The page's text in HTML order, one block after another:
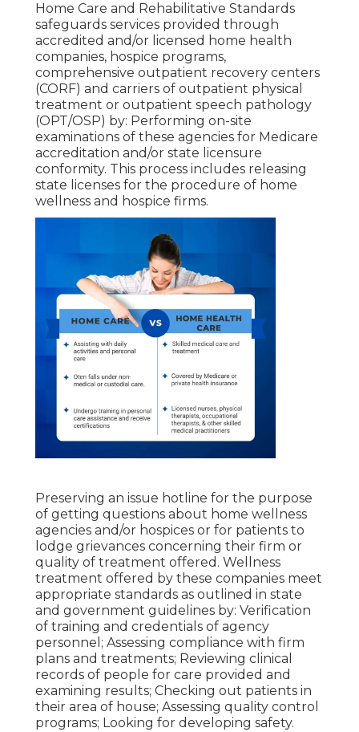
Home Care and Rehabilitative Standards
safeguards services provided through
accredited and/or licensed home health
companies, hospice programs,
comprehensive outpatient recovery centers
(CORF) and carriers of outpatient physical
treatment or outpatient speech pathology
(OPT/OSP) by: Performing on-site
examinations of these agencies for Medicare
accreditation and/or state licensure
conformity. This process includes releasing
state licenses for the procedure of home
wellness and hospice firms.
Preserving an issue hotline for the purpose
of getting questions about home wellness
agencies and/or hospices or for patients to
lodge grievances concerning their firm or
quality of treatment offered. Wellness
treatment offered by these companies meet
appropriate standards as outlined in state
and government guidelines by: Verification
of training and credentials of agency
personnel; Assessing compliance with firm
plans and treatments; Reviewing clinical
records of people for care provided and
examining results; Checking out patients in
their area of house; Assessing quality control
programs; Looking for developing safety.